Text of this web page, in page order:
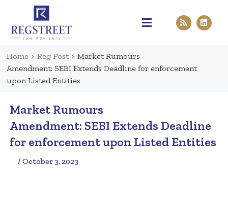
Home > Reg Post > Market Rumours
Amendment: SEBI Extends Deadline for enforcement
upon Listed Entities
Market Rumours
Amendment: SEBI Extends Deadline
for enforcement upon Listed Entities
/ October 3, 2023